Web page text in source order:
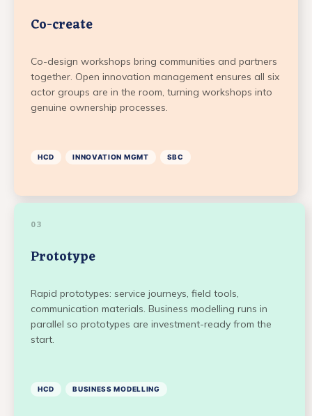
Co-create
Co-design workshops bring communities and partners
together. Open innovation management ensures all six
actor groups are in the room, turning workshops into
genuine ownership processes.
HCD INNOVATION MGMT SBC
03
Prototype
Rapid prototypes: service journeys, field tools,
communication materials. Business modelling runs in
parallel so prototypes are investment-ready from the
start.
HCD BUSINESS MODELLING